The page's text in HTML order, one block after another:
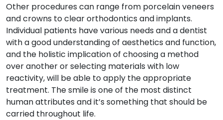
Other procedures can range from porcelain veneers
and crowns to clear orthodontics and implants.
Individual patients have various needs and a dentist
with a good understanding of aesthetics and function,
and the holistic implication of choosing a method
over another or selecting materials with low
reactivity, will be able to apply the appropriate
treatment. The smile is one of the most distinct
human attributes and it’s something that should be
carried throughout life.